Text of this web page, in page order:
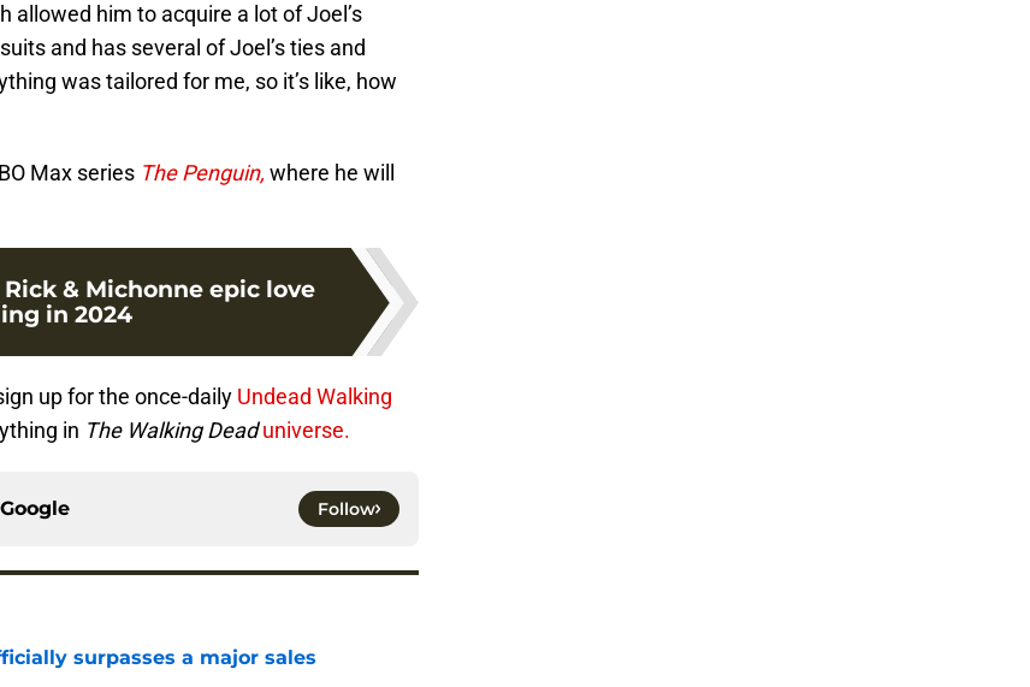
allowed him to acquire a lot of Joel’s
and has several of Joel’s ties and
was tailored for me, so it’s like, how
Max series The Penguin, where he will
& Michonne epic love
in 2024
up for the once-daily Undead Walking
in The Walking Deaduniverse.
Google Follow
surpasses a major sales